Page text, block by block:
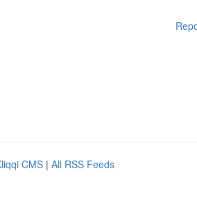
CMS | All RSS Feeds